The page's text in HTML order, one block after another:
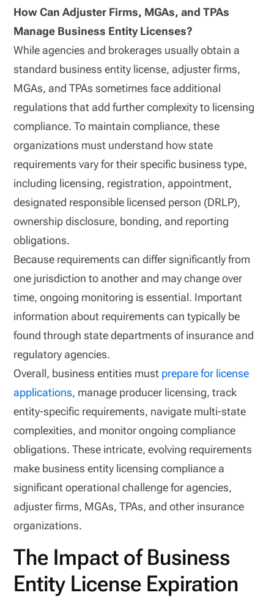
How Can Adjuster Firms, MGAs, and TPAs
Manage Business Entity Licenses?
While agencies and brokerages usually obtain a
standard business entity license, adjuster firms,
MGAs, and TPAs sometimes face additional
regulations that add further complexity to licensing
compliance. To maintain compliance, these
organizations must understand how state
requirements vary for their specific business type,
including licensing, registration, appointment,
designated responsible licensed person (DRLP),
ownership disclosure, bonding, and reporting
obligations.
Because requirements can differ significantly from
one jurisdiction to another and may change over
time, ongoing monitoring is essential. Important
information about requirements can typically be
found through state departments of insurance and
regulatory agencies.
Overall, business entities must prepare for license
applications, manage producer licensing, track
entity-specific requirements, navigate multi-state
complexities, and monitor ongoing compliance
obligations. These intricate, evolving requirements
make business entity licensing compliance a
significant operational challenge for agencies,
adjuster firms, MGAs, TPAs, and other insurance
organizations.
The Impact of Business
Entity License Expiration